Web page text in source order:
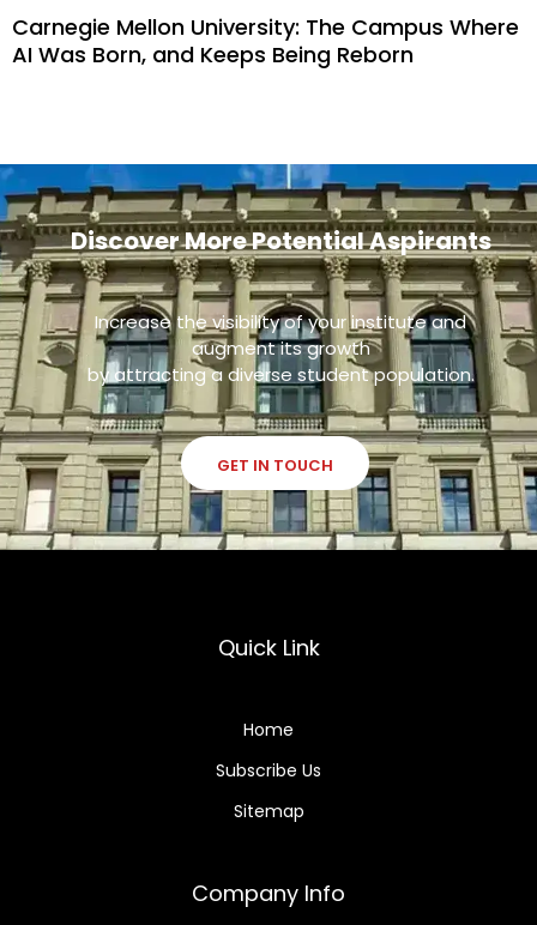
Carnegie Mellon University: The Campus Where
AI Was Born, and Keeps Being Reborn
Discover More Potential Aspirants
Increase the visibility of your institute and
augment its growth
by attracting a diverse student population.
GET IN TOUCH
Quick Link
Home
Subscribe Us
Sitemap
Company Info